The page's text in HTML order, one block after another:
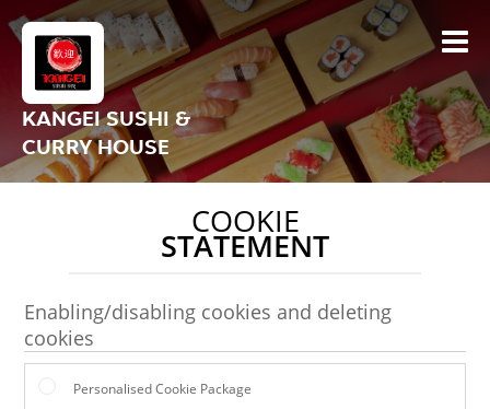
KANGEI SUSHI &
CURRY HOUSE
COOKIE
STATEMENT
Enabling/disabling cookies and deleting
cookies
Personalised Cookie Package